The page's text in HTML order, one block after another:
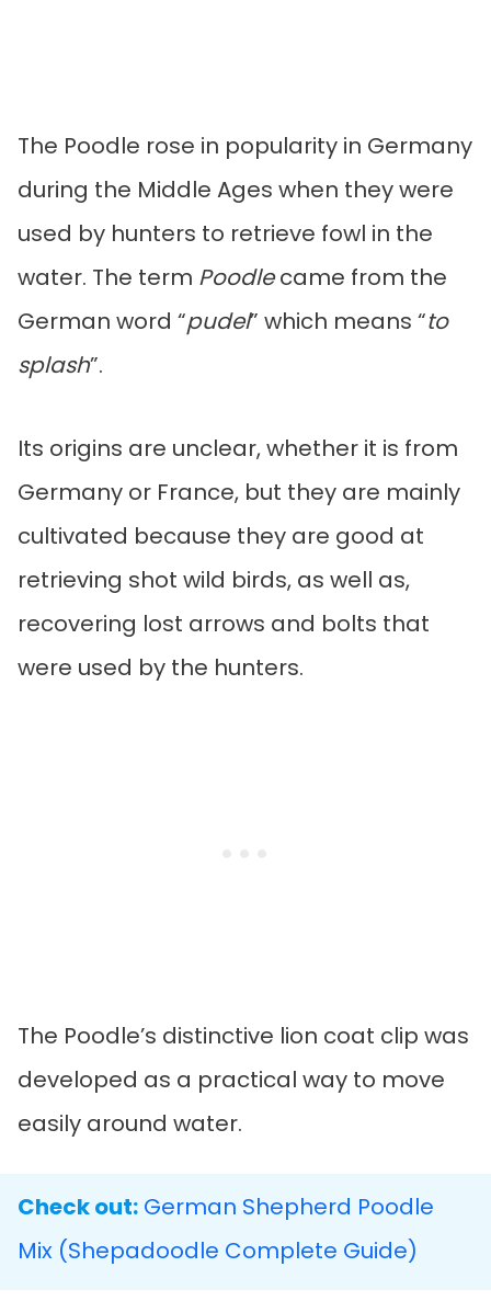
The Poodle rose in popularity in Germany
during the Middle Ages when they were
used by hunters to retrieve fowl in the
water. The term Poodlecame from the
German word “pudel” which means “to
splash”.
Its origins are unclear, whether it is from
Germany or France, but they are mainly
cultivated because they are good at
retrieving shot wild birds, as well as,
recovering lost arrows and bolts that
were used by the hunters.
The Poodle’s distinctive lion coat clip was
developed as a practical way to move
easily around water.
Check out: German Shepherd Poodle
Mix (Shepadoodle Complete Guide)